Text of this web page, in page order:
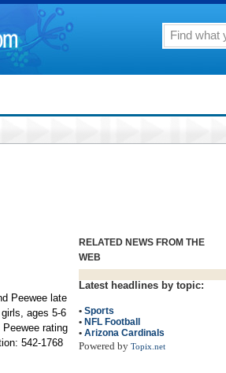
RELATED NEWS FROM THE
WEB
Latest headlines by topic:
• Sports
• NFL Football
• Arizona Cardinals
Powered by Topix.net
Peewee late
ages 5-6
rating
542-1768